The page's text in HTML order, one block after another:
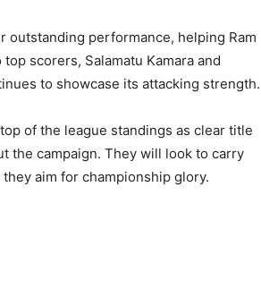
outstanding performance, helping Ram
scorers, Salamatu Kamara and
to showcase its attacking strength.
of the league standings as clear title
the campaign. They will look to carry
aim for championship glory.